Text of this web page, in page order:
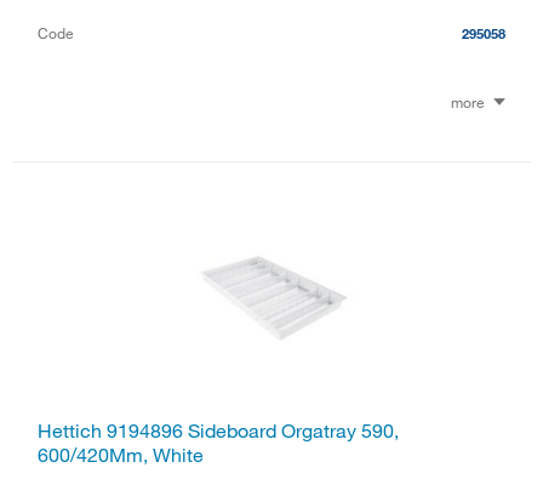
Code 295058
more
Hettich 9194896 Sideboard Orgatray 590,
600/420Mm, White